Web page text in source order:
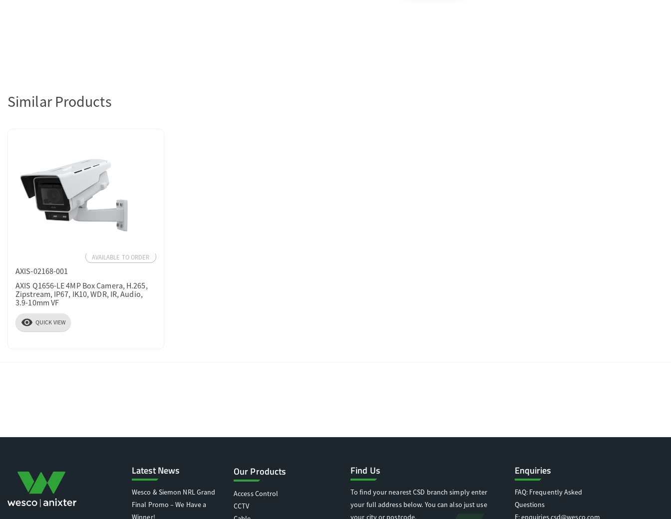
Similar Products
AVAILABLE TO ORDER
AXIS-02168-001
AXIS Q1656-LE 4MP Box Camera, H.265,
Zipstream, IP67, IK10, WDR, IR, Audio,
3.9-10mm VF
visibility QUICK VIEW
Latest News
Wesco & Siemon NRL Grand
Final Promo – We Have a
Winner!
Our Products
Access Control
CCTV
Find Us
To find your nearest CSD branch simply enter
your full address below. You can also just use
your city or postcode.
Enquiries
FAQ: Frequently Asked
Questions
E:enquiries.csd@wesco.com